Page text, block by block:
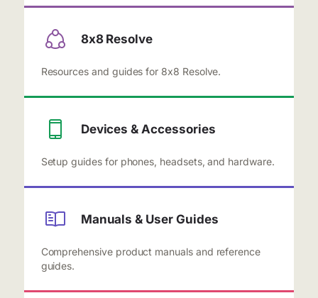
8x8 Resolve
Resources and guides for 8x8 Resolve.
Devices & Accessories
Setup guides for phones, headsets, and hardware.
Manuals & User Guides
Comprehensive product manuals and reference
guides.